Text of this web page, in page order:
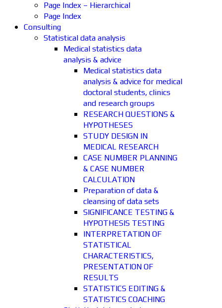
Page Index – Hierarchical
Page Index
Consulting
Statistical data analysis
Medical statistics data
analysis & advice
Medical statistics data
analysis & advice for medical
doctoral students, clinics
and research groups
RESEARCH QUESTIONS &
HYPOTHESES
STUDY DESIGN IN
MEDICAL RESEARCH
CASE NUMBER PLANNING
& CASE NUMBER
CALCULATION
Preparation of data &
cleansing of data sets
SIGNIFICANCE TESTING &
HYPOTHESIS TESTING
INTERPRETATION OF
STATISTICAL
CHARACTERISTICS,
PRESENTATION OF
RESULTS
STATISTICS EDITING &
STATISTICS COACHING